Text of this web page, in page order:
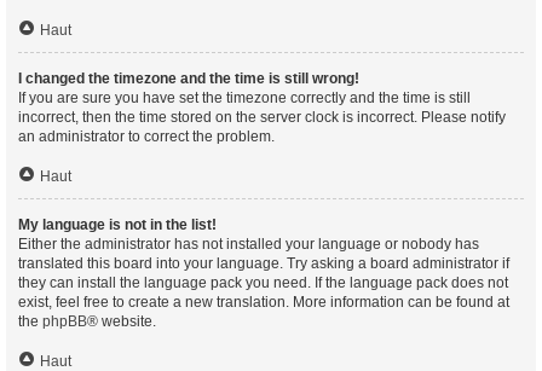
Haut
I changed the timezone and the time is still wrong!
If you are sure you have set the timezone correctly and the time is still
incorrect, then the time stored on the server clock is incorrect. Please notify
an administrator to correct the problem.
Haut
My language is not in the list!
Either the administrator has not installed your language or nobody has
translated this board into your language. Try asking a board administrator if
they can install the language pack you need. If the language pack does not
exist, feel free to create a new translation. More information can be found at
the phpBB® website.
Haut